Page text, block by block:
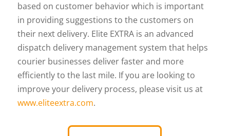
based on customer behavior which is important
in providing suggestions to the customers on
their next delivery. Elite EXTRA is an advanced
dispatch delivery management system that helps
courier businesses deliver faster and more
efficiently to the last mile. If you are looking to
improve your delivery process, please visit us at
www.eliteextra.com.